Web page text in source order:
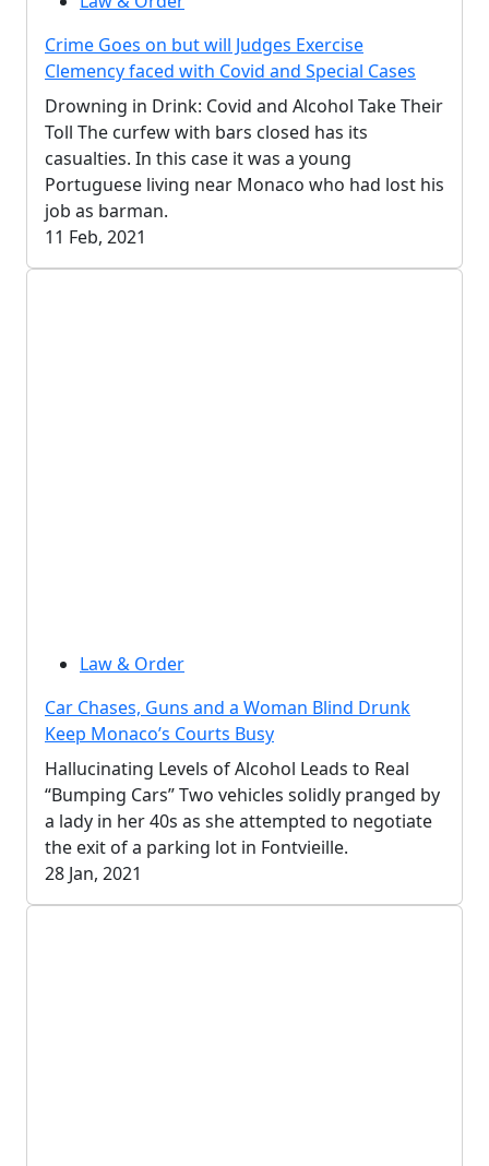
Crime Goes on but will Judges Exercise
Clemency faced with Covid and Special Cases
Drowning in Drink: Covid and Alcohol Take Their
Toll The curfew with bars closed has its
casualties. In this case it was a young
Portuguese living near Monaco who had lost his
job as barman.
11 Feb, 2021
Law & Order
Car Chases, Guns and a Woman Blind Drunk
Keep Monaco’s Courts Busy
Hallucinating Levels of Alcohol Leads to Real
“Bumping Cars” Two vehicles solidly pranged by
a lady in her 40s as she attempted to negotiate
the exit of a parking lot in Fontvieille.
28 Jan, 2021